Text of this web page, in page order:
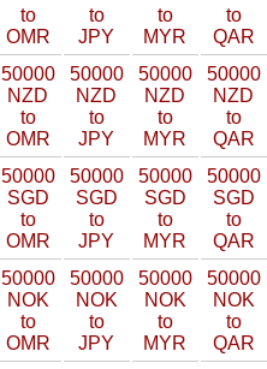
to
OMR
to
JPY
to
MYR
to
QAR
50000
NZD
to
OMR
50000
NZD
to
JPY
50000
NZD
to
MYR
50000
NZD
to
QAR
50000
SGD
to
OMR
50000
SGD
to
JPY
50000
SGD
to
MYR
50000
SGD
to
QAR
50000
NOK
to
OMR
50000
NOK
to
JPY
50000
NOK
to
MYR
50000
NOK
to
QAR